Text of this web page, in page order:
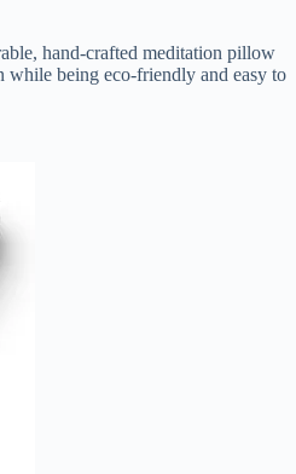
hand-crafted meditation pillow
while being eco-friendly and easy to